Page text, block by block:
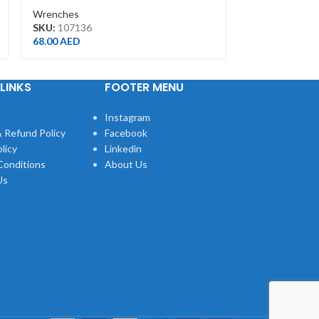
Wrenches
SKU: 107136
68.00AED
Refund Policy
FOOTER MENU
Instagram
Facebook
Linkedin
About Us